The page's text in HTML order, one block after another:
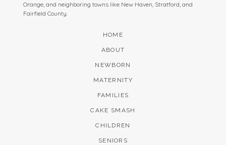
Orange, and neighboring towns like New Haven, Stratford, and
Fairfield County.
HOME
ABOUT
NEWBORN
MATERNITY
FAMILIES
CAKE SMASH
CHILDREN
SENIORS